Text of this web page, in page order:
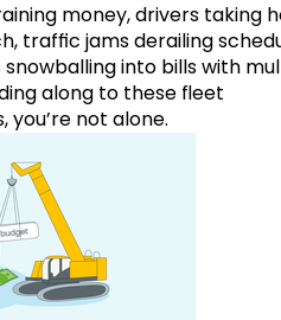
money, drivers taking
traffic jams derailing
into bills with
along to these fleet
you’re not alone.